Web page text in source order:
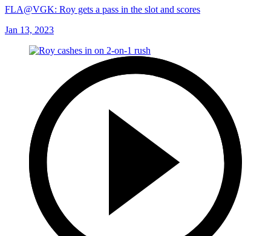
FLA@VGK: Roy gets a pass in the slot and scores
Jan 13, 2023